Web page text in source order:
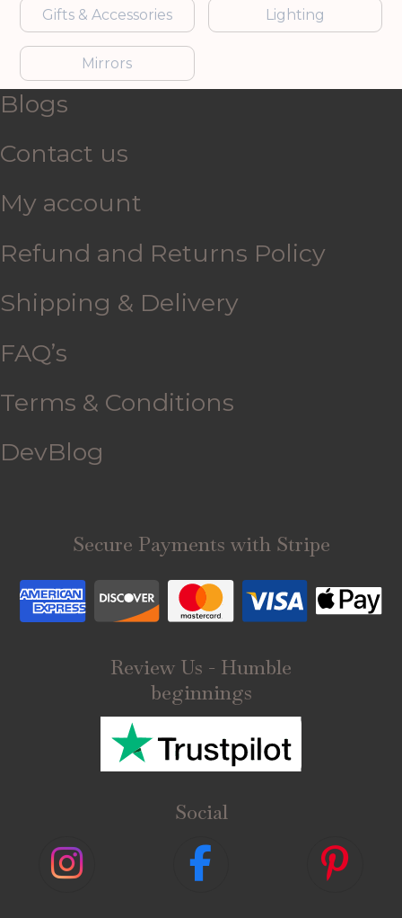
Gifts & Accessories Lighting
Mirrors
Blogs
Contact us
My account
Refund and Returns Policy
Shipping & Delivery
FAQ’s
Terms & Conditions
DevBlog
Secure Payments with Stripe
Review Us - Humble
beginnings
Social